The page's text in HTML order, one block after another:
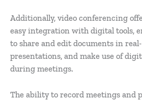
Additionally, video conferencing
easy integration with digital tools,
to share and edit documents in
presentations, and make use of
during meetings.
The ability to record meetings and